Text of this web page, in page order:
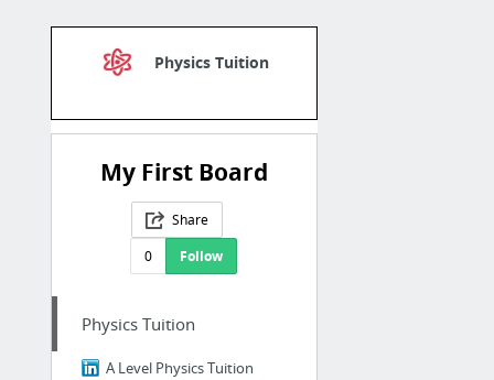
Physics Tuition
My First Board
Share
0
Follow
Physics Tuition
A Level Physics Tuition